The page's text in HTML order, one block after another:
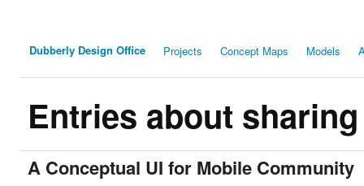
Dubberly Design Office Projects Concept Maps Models
Entries about sharing
A Conceptual UI for Mobile Community